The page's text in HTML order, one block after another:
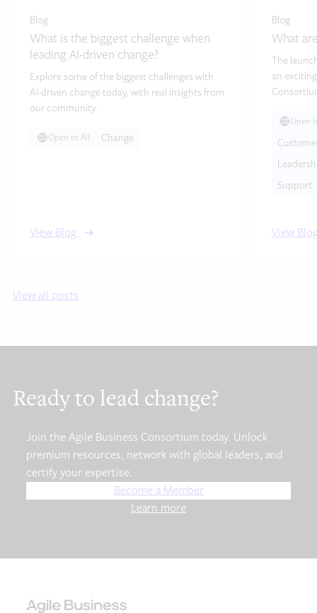
Blog
What is the biggest challenge when
leading AI-driven change?
Explore some of the biggest challenges with
AI-driven change today, with real insights from
our community.
Open to All Change
View Blog
Blog
What
The
an
Open
Support
View
View all posts
Ready to lead change?
Join the Agile Business Consortium today. Unlock
premium resources, network with global leaders, and
certify your expertise.
Become a Member
Learn more